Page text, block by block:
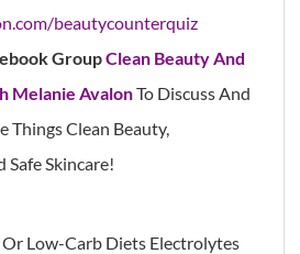
beautycounterquiz
GroupClean Beauty And
Melanie AvalonTo Discuss And
Things Clean Beauty,
Skincare!
Or Low-Carb Diets Electrolytes